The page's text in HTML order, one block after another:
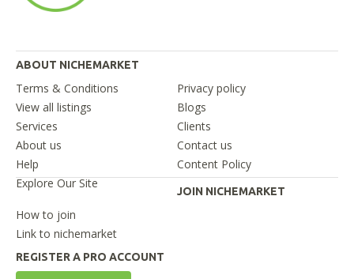
ABOUT NICHEMARKET
Terms & Conditions
Privacy policy
View all listings
Blogs
Services
Clients
About us
Contact us
Help
Content Policy
Explore Our Site
JOIN NICHEMARKET
How to join
Link to nichemarket
REGISTER A PRO ACCOUNT